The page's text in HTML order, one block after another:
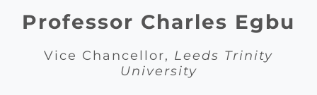
Professor Charles Egbu
Vice Chancellor, Leeds Trinity
University